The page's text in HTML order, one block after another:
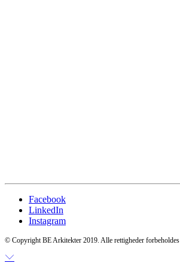
Facebook
LinkedIn
Instagram
© Copyright BE Arkitekter 2019. Alle rettigheder forbeholdes